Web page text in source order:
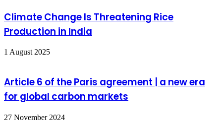
Climate Change Is Threatening Rice
Production in India
1 August 2025
Article 6 of the Paris agreement | a new era
for global carbon markets
27 November 2024